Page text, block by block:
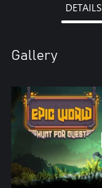
DETAILS
Gallery